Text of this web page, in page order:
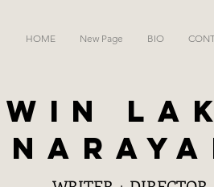
HOME New Page BIO